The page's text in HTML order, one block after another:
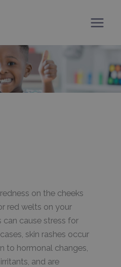
on the cheeks
red welts on your
can cause stress for
skin rashes occur
to hormonal changes,
and are